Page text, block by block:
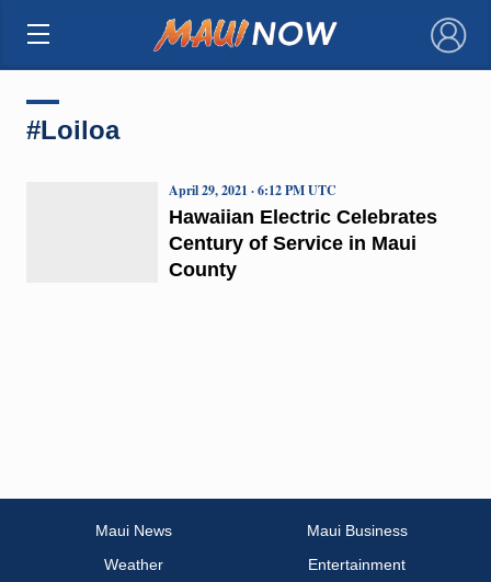
×
#Loiloa
Hawaiian Electric Celebrates
Century of Service in Maui
County
April 29, 2021 · 6:12 PM UTC
Maui News
Maui Business
Weather
Entertainment